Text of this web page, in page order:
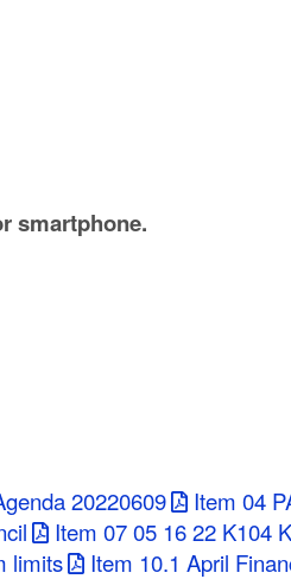
smartphone.
20220609 Item 04
Item 07 05 16 22 K104
limits Item 10.1 April